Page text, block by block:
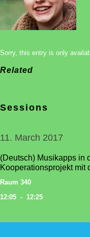
Sorry, this entry is only
Related
Sessions
11. March 2017
(Deutsch) Musikapps in
Kooperationsprojekt mit
Raum 340
12:05 - 12:25